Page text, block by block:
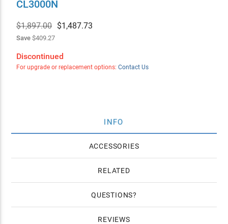
CL3000N
$1,897.00 $1,487.73
Save$409.27
Discontinued
For upgrade or replacement options: Contact Us
INFO
ACCESSORIES
RELATED
QUESTIONS
REVIEWS